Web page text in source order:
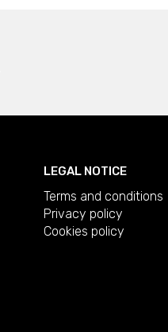
LEGAL NOTICE
Terms and conditions
Privacy policy
Cookies policy